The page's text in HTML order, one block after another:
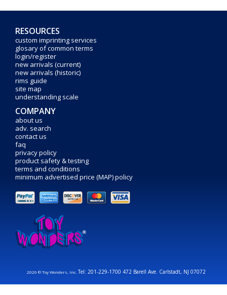
RESOURCES
custom imprinting services
glosary of common terms
login/register
new arrivals (current)
new arrivals (historic)
rims guide
site map
understanding scale
COMPANY
about us
adv. search
contact us
faq
privacy policy
product safety & testing
terms and conditions
minimum advertised price (MAP) policy
2026 © Toy Wonders, Inc.Tel: 201-229-1700 472 Barell Ave. Carlstadt, NJ 07072